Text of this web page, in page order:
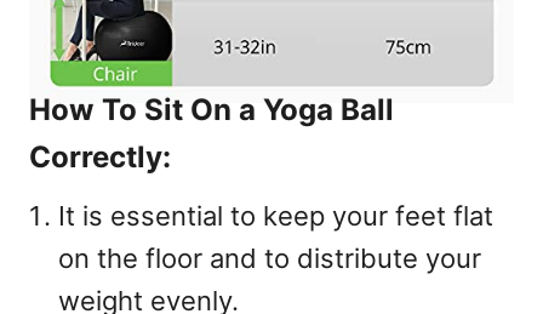
How To Sit On a Yoga Ball
Correctly:
It is essential to keep your feet flat
on the floor and to distribute your
weight evenly.